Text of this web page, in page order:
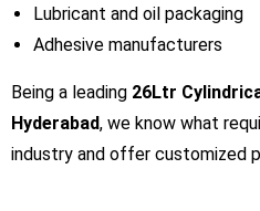
Lubricant and oil packaging
Adhesive manufacturers
Being a leading 26Ltr
Hyderabad, we know what
industry and offer customized